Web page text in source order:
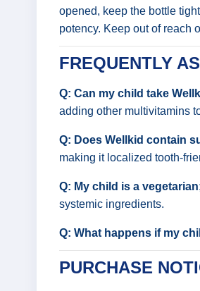
opened, keep the bottle
potency. Keep out of reach
FREQUENTLY
Q: Can my child take
adding other multivitamins
Q: Does Wellkid contain
making it localized tooth-
Q: My child is a
systemic ingredients.
Q: What happens if my
PURCHASE